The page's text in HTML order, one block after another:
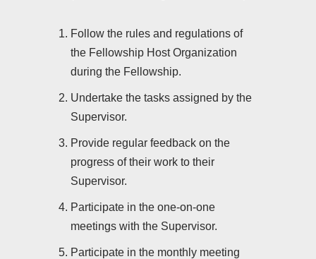
Follow the rules and regulations of
the Fellowship Host Organization
during the Fellowship.
Undertake the tasks assigned by the
Supervisor.
Provide regular feedback on the
progress of their work to their
Supervisor.
Participate in the one-on-one
meetings with the Supervisor.
Participate in the monthly meeting